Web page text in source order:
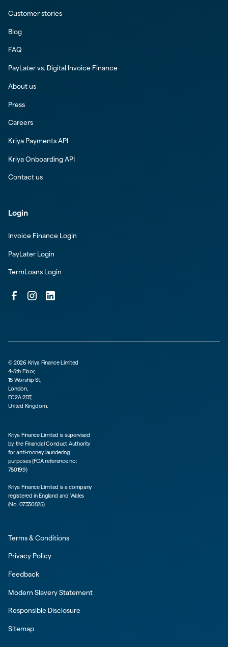
Customer stories
Blog
FAQ
PayLater vs. Digital Invoice Finance
About us
Press
Careers
Kriya Payments API
Kriya Onboarding API
Contact us
Login
Invoice Finance Login
PayLater Login
TermLoans Login
©2026 Kriya Finance Limited
4-5th Floor,
15 Worship St,
London,
EC2A 2DT,
United Kingdom.
Kriya Finance Limited is supervised
by the Financial Conduct Authority
for anti-money laundering
purposes (FCA reference no:
750199)
Kriya Finance Limited is a company
registered in England and Wales
(No. 07330525)
Terms & Conditions
Privacy Policy
Feedback
Modern Slavery Statement
Responsible Disclosure
Sitemap